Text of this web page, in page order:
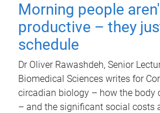
Morning people
productive – they
schedule
Dr Oliver Rawashdeh, Senior
Biomedical Sciences writes for
circadian biology – how the body
– and the significant social costs